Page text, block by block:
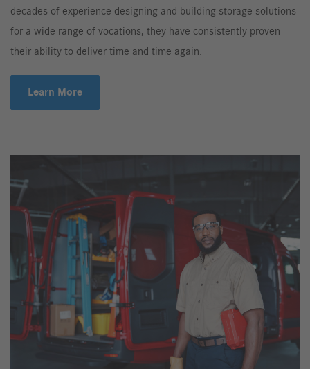
decades of experience designing and building storage solutions
for a wide range of vocations, they have consistently proven
their ability to deliver time and time again.
Learn More